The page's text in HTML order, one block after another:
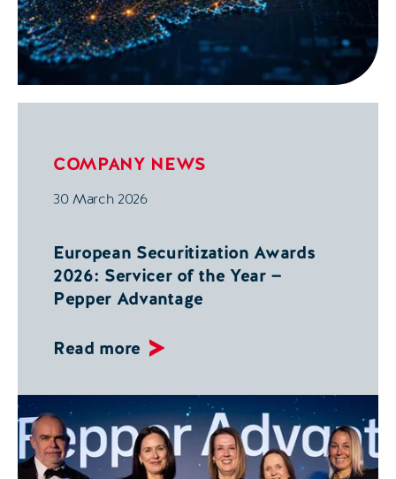
COMPANY NEWS
30 March 2026
European Securitization Awards
2026: Servicer of the Year —
Pepper Advantage
Read more